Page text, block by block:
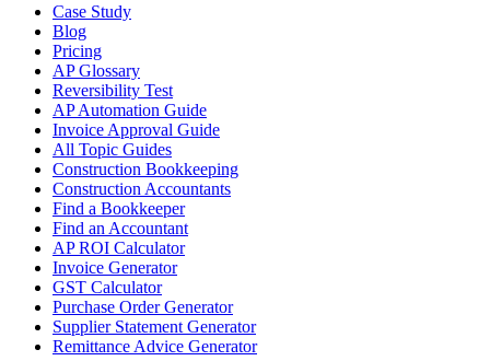
Case Study
Blog
Pricing
AP Glossary
Reversibility Test
AP Automation Guide
Invoice Approval Guide
All Topic Guides
Construction Bookkeeping
Construction Accountants
Find a Bookkeeper
Find an Accountant
AP ROI Calculator
Invoice Generator
GST Calculator
Purchase Order Generator
Supplier Statement Generator
Remittance Advice Generator